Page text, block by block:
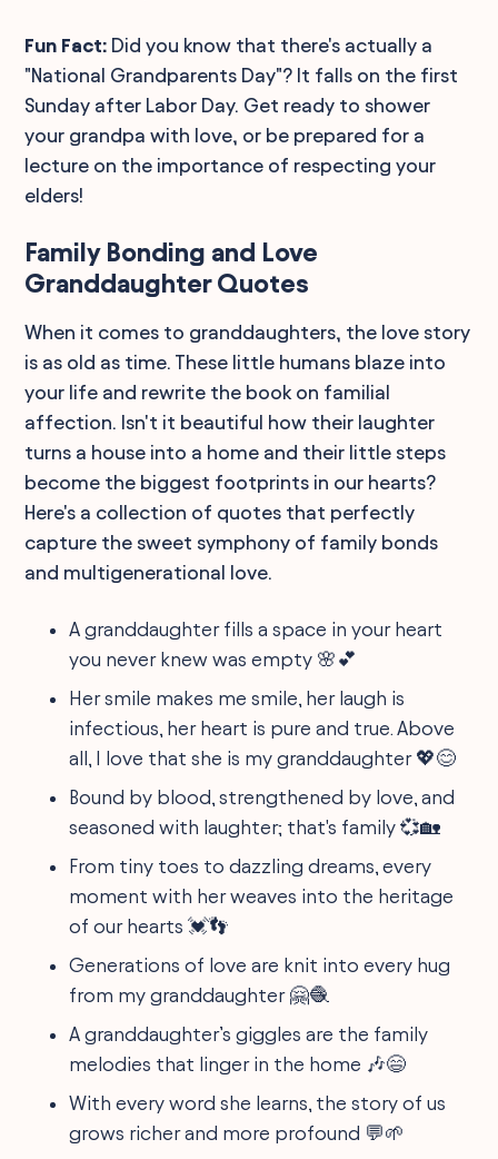
Fun Fact: Did you know that there's actually a
"National Grandparents Day"? It falls on the first
Sunday after Labor Day. Get ready to shower
your grandpa with love, or be prepared for a
lecture on the importance of respecting your
elders!
Family Bonding and Love
Granddaughter Quotes
When it comes to granddaughters, the love story
is as old as time. These little humans blaze into
your life and rewrite the book on familial
affection. Isn't it beautiful how their laughter
turns a house into a home and their little steps
become the biggest footprints in our hearts?
Here's a collection of quotes that perfectly
capture the sweet symphony of family bonds
and multigenerational love.
A granddaughter fills a space in your heart
you never knew was empty 🌸💕
Her smile makes me smile, her laugh is
infectious, her heart is pure and true. Above
all, I love that she is my granddaughter 💖😊
Bound by blood, strengthened by love, and
seasoned with laughter; that's family 💞🏡
From tiny toes to dazzling dreams, every
moment with her weaves into the heritage
of our hearts 💓👣
Generations of love are knit into every hug
from my granddaughter 🤗🧶
A granddaughter’s giggles are the family
melodies that linger in the home 🎶😄
With every word she learns, the story of us
grows richer and more profound 💬🌱